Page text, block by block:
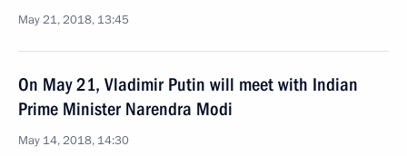
May 21, 2018, 13:45
On May 21, Vladimir Putin will meet with Indian
Prime Minister Narendra Modi
May 14, 2018, 14:30